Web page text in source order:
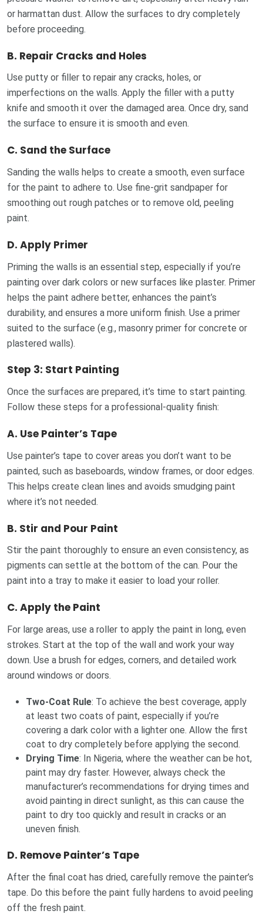
or harmattan dust. Allow the surfaces to dry completely
before proceeding.
B. Repair Cracks and Holes
Use putty or filler to repair any cracks, holes, or
imperfections on the walls. Apply the filler with a putty
knife and smooth it over the damaged area. Once dry, sand
the surface to ensure it is smooth and even.
C. Sand the Surface
Sanding the walls helps to create a smooth, even surface
for the paint to adhere to. Use fine-grit sandpaper for
smoothing out rough patches or to remove old, peeling
paint.
D. Apply Primer
Priming the walls is an essential step, especially if you’re
painting over dark colors or new surfaces like plaster. Primer
helps the paint adhere better, enhances the paint’s
durability, and ensures a more uniform finish. Use a primer
suited to the surface (e.g., masonry primer for concrete or
plastered walls).
Step 3: Start Painting
Once the surfaces are prepared, it’s time to start painting.
Follow these steps for a professional-quality finish:
A. Use Painter’s Tape
Use painter’s tape to cover areas you don’t want to be
painted, such as baseboards, window frames, or door edges.
This helps create clean lines and avoids smudging paint
where it’s not needed.
B. Stir and Pour Paint
Stir the paint thoroughly to ensure an even consistency, as
pigments can settle at the bottom of the can. Pour the
paint into a tray to make it easier to load your roller.
C. Apply the Paint
For large areas, use a roller to apply the paint in long, even
strokes. Start at the top of the wall and work your way
down. Use a brush for edges, corners, and detailed work
around windows or doors.
Two-Coat Rule: To achieve the best coverage, apply
at least two coats of paint, especially if you’re
covering a dark color with a lighter one. Allow the first
coat to dry completely before applying the second.
Drying Time: In Nigeria, where the weather can be hot,
paint may dry faster. However, always check the
manufacturer’s recommendations for drying times and
avoid painting in direct sunlight, as this can cause the
paint to dry too quickly and result in cracks or an
uneven finish.
D. Remove Painter’s Tape
After the final coat has dried, carefully remove the painter’s
tape. Do this before the paint fully hardens to avoid peeling
off the fresh paint.